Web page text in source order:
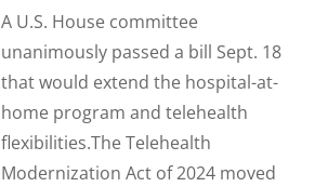
A U.S. House committee
unanimously passed a bill Sept. 18
that would extend the hospital-at-
home program and telehealth
flexibilities.The Telehealth
Modernization Act of 2024 moved